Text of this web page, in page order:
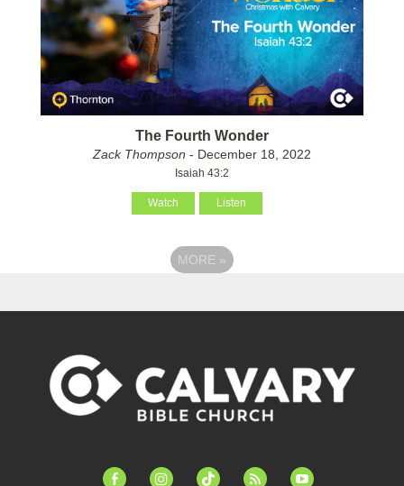
The Fourth Wonder
Zack Thompson - December 18, 2022
Isaiah 43:2
Watch Listen
MORE »
facebook-instagramtiktok feed youtube